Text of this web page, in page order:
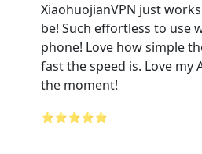
XiaohuojianVPN just
be! Such effortless to use
phone! Love how simple
fast the speed is. Love my
the moment!
⭐⭐⭐⭐⭐